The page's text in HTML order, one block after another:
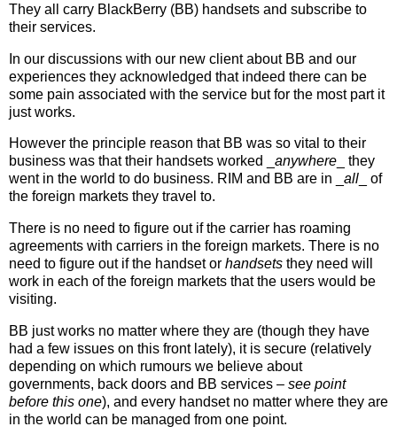
They all carry BlackBerry (BB) handsets and subscribe to
their services.
In our discussions with our new client about BB and our
experiences they acknowledged that indeed there can be
some pain associated with the service but for the most part it
just works.
However the principle reason that BB was so vital to their
business was that their handsets worked _ anywhere _ they
went in the world to do business. RIM and BB are in _ all _ of
the foreign markets they travel to.
There is no need to figure out if the carrier has roaming
agreements with carriers in the foreign markets. There is no
need to figure out if the handset or handsets they need will
work in each of the foreign markets that the users would be
visiting.
BB just works no matter where they are (though they have
had a few issues on this front lately), it is secure (relatively
depending on which rumours we believe about
governments, back doors and BB services – see point
before this one), and every handset no matter where they are
in the world can be managed from one point.